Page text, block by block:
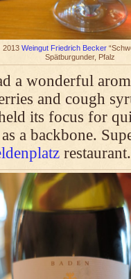
2013 Weingut Friedrich Becker
Spätburgunder, Pfalz
a wonderful
and cough
its focus for
a backbone.
restaurant.